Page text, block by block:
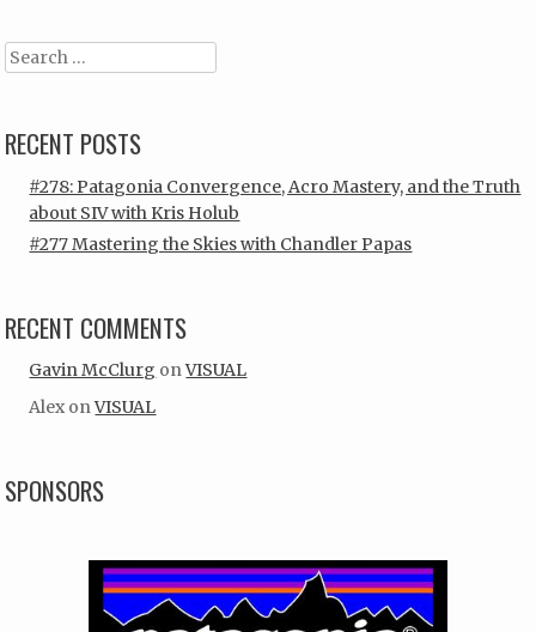
Search
RECENT POSTS
#278: Patagonia Convergence, Acro Mastery, and the Truth
about SIV with Kris Holub
#277 Mastering the Skies with Chandler Papas
RECENT COMMENTS
Gavin McClurg onVISUAL
Alex onVISUAL
SPONSORS